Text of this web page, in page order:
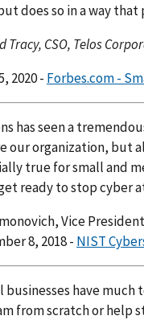
does so in a way
Tracy, CSO, Telos
2020 - Forbes.com -
has seen a
our organization, but
true for small and
ready to stop cyber
Vice
8, 2018 - NIST
businesses have
from scratch or help